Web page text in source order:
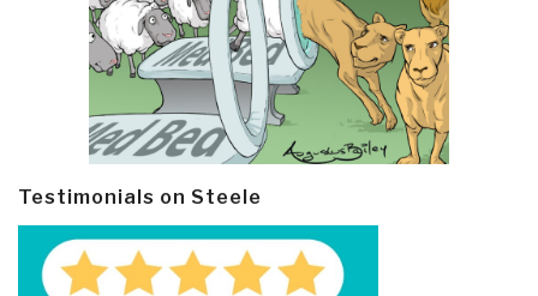
Testimonials on Steele